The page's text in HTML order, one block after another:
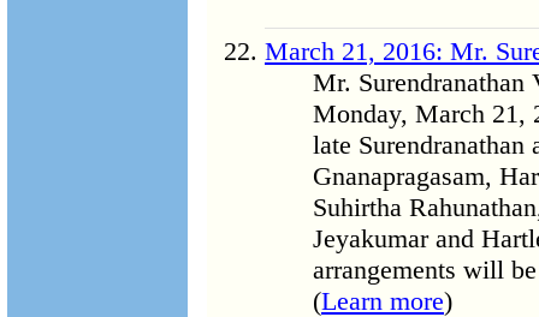
March 21, 2016: Mr.
Mr. Surendranathan
Monday, March 21,
late
Gnanapragasam,
Suhirtha
Jeyakumar and
arrangements will
(Learn more)